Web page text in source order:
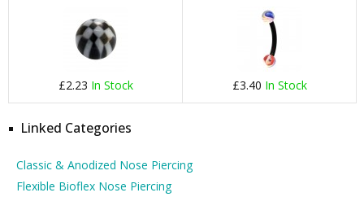
£2.23 In Stock £3.40 In Stock
Linked Categories
Classic & Anodized Nose Piercing
Flexible Bioflex Nose Piercing